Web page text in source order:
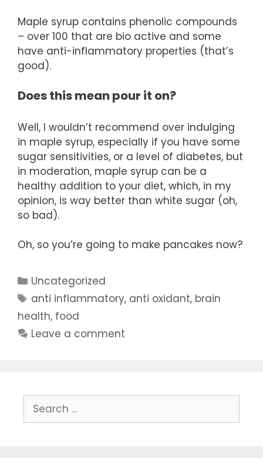
Maple syrup contains phenolic compounds
– over 100 that are bio active and some
have anti-inflammatory properties (that’s
good).
Does this mean pour it on?
Well, I wouldn’t recommend over indulging
in maple syrup, especially if you have some
sugar sensitivities, or a level of diabetes, but
in moderation, maple syrup can be a
healthy addition to your diet, which, in my
opinion, is way better than white sugar (oh,
so bad).
Oh, so you’re going to make pancakes now?
Categories
Uncategorized
Tags
anti inflammatory, anti oxidant, brain
health, food
Leave a comment
Search
for: